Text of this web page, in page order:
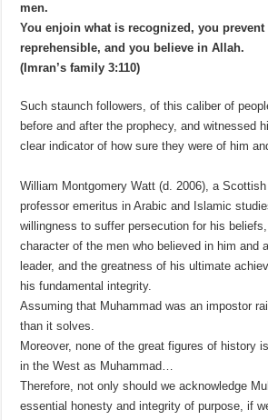
men.
You enjoin what is recognized, you prevent
reprehensible, and you believe in Allah.
(Imran’s family 3:110)
Such staunch followers, of this caliber of
before and after the prophecy, and witnessed
clear indicator of how sure they were of him
William Montgomery Watt (d. 2006), a
professor emeritus in Arabic and Islamic
willingness to suffer persecution for his
character of the men who believed in him and
leader, and the greatness of his ultimate
his fundamental integrity.
Assuming that Muhammad was an impostor
than it solves.
Moreover, none of the great figures of history
in the West as Muhammad…
Therefore, not only should we acknowledge
essential honesty and integrity of purpose, if